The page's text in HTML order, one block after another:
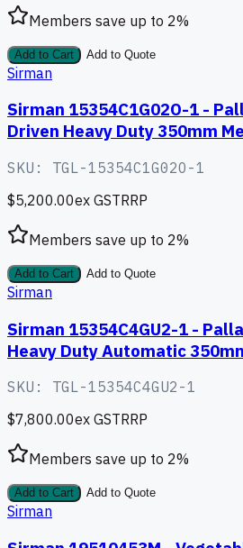
Members save up to 2%
Add to Cart Add to Quote
Sirman
Sirman 15354C1G02O-1 -
Driven Heavy Duty 350mm
SKU: TGL-15354C1G02O-1
$5,200.00ex GSTRRP
Members save up to 2%
Add to Cart Add to Quote
Sirman
Sirman 15354C4GU2-1 -
Heavy Duty Automatic
SKU: TGL-15354C4GU2-1
$7,800.00ex GSTRRP
Members save up to 2%
Add to Cart Add to Quote
Sirman